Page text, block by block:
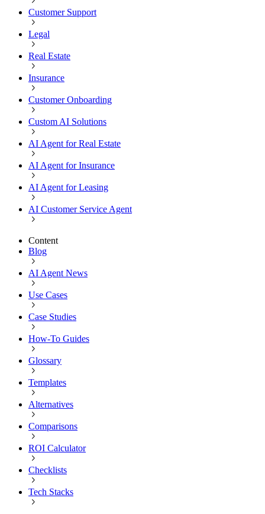
Customer Support
Legal
Real Estate
Insurance
Customer Onboarding
Custom AI Solutions
AI Agent for Real Estate
AI Agent for Insurance
AI Agent for Leasing
AI Customer Service Agent
Content
Blog
AI Agent News
Use Cases
Case Studies
How-To Guides
Glossary
Templates
Alternatives
Comparisons
ROI Calculator
Checklists
Tech Stacks